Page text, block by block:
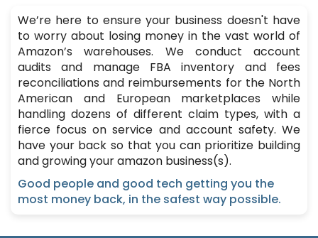
We’re here to ensure your business doesn't have
to worry about losing money in the vast world of
Amazon’s warehouses. We conduct account
audits and manage FBA inventory and fees
reconciliations and reimbursements for the North
American and European marketplaces while
handling dozens of different claim types, with a
fierce focus on service and account safety. We
have your back so that you can prioritize building
and growing your amazon business(s).
Good people and good tech getting you the
most money back, in the safest way possible.